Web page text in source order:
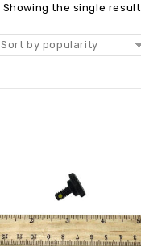
Showing the single result
Sort by popularity